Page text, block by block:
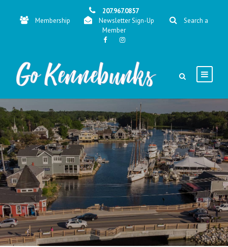
207.967.0857
Membership
Newsletter Sign-Up
Search a
Member